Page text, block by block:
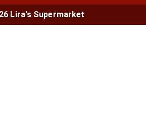
Lira's Supermarket